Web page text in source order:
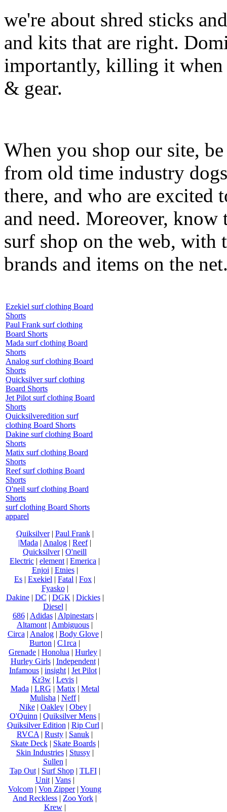
we're about shred sticks
and kits that are right.
importantly, killing it when
& gear.
When you shop our site,
from old time industry
there, and who are excited
and need. Moreover, know
surf shop on the web, with
brands and items on the
Ezekiel surf clothing Board
Shorts
Paul Frank surf clothing
Board Shorts
Mada surf clothing Board
Shorts
Analog surf clothing Board
Shorts
Quicksilver surf clothing
Board Shorts
Jet Pilot surf clothing Board
Shorts
Quicksilveredition surf
clothing Board Shorts
Dakine surf clothing Board
Shorts
Matix surf clothing Board
Shorts
Reef surf clothing Board
Shorts
O'neil surf clothing Board
Shorts
surf clothing Board Shorts
apparel
Quiksilver| Paul Frank|
|Mada | Analog | Reef|
Quicksilver| O'neill
Electric | element | Emerica |
Enjoi | Etnies|
Es | Exekiel | Fatal | Fox |
Fyasko|
Dakine| DC | DGK | Dickies|
Diesel |
686| Adidas| Alpinestars|
Altamont | Ambiguous |
Circa | Analog| Body Glove|
Burton | C1rca |
Grenade | Honolua | Hurley |
Hurley Girls| Independent|
Infamous | insight | Jet Pilot |
Kr3w | Levis |
Mada | LRG | Matix| Metal
Mulisha | Neff|
Nike| Oakley| Obey|
O'Quinn | Quiksilver Mens |
Quiksilver Edition | Rip Curl |
RVCA | Rusty | Sanuk |
Skate Deck| Skate Boards|
Skin Industries| Stussy|
Sullen |
Tap Out| Surf Shop| TLFI|
Unit| Vans|
Volcom | Von Zipper| Young
And Reckless | Zoo York |
Krew|